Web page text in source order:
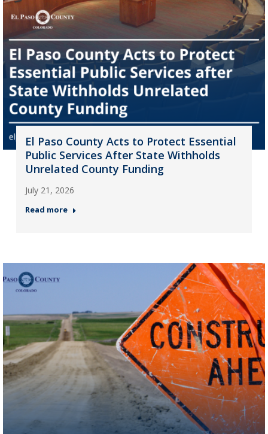
El Paso County Acts to Protect Essential
Public Services After State Withholds
Unrelated County Funding
July 21, 2026
Read more